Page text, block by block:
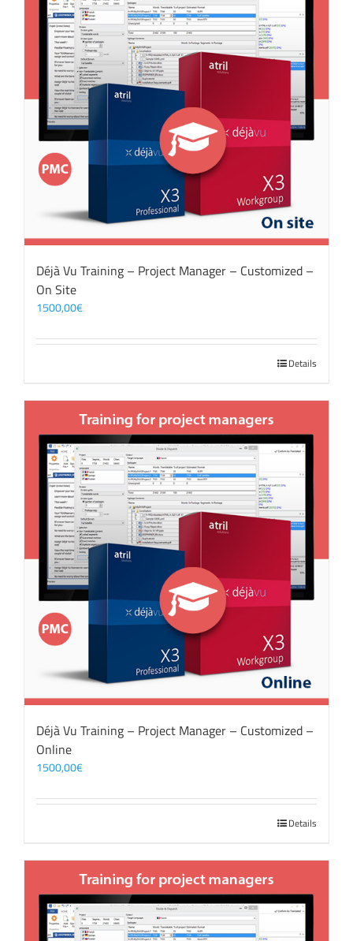
Déjà Vu Training – Project Manager – Customized –
On Site
1500,00€
Details
Déjà Vu Training – Project Manager – Customized –
Online
1500,00€
Details